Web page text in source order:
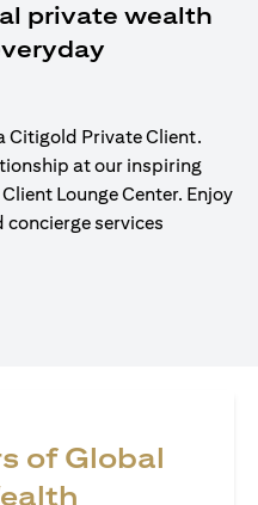
private wealth
Citigold Private Client.
at our inspiring
Lounge Center. Enjoy
concierge services
of Global